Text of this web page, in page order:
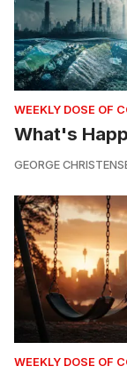
WEEKLY DOSE OF
What's
GEORGE
WEEKLY DOSE OF